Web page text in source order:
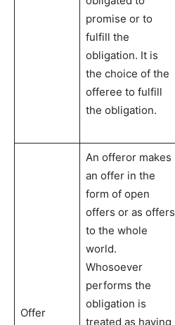
promise or to
fulfill the
obligation. It is
the choice of the
offeree to fulfill
the obligation.
Offer
An offeror makes
an offer in the
form of open
offers or as offers
to the whole
world.
Whosoever
performs the
obligation is
treated as having